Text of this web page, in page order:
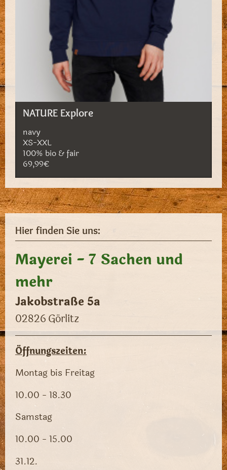
NATURE Explore
navy
XS-XXL
100% bio & fair
69,99€
Hier finden Sie uns:
Mayerei - 7 Sachen und
mehr
Jakobstraße 5a
02826Görlitz
Öffnungszeiten:
Montag bis Freitag
10.00 - 18.30
Samstag
10.00 - 15.00
31.12.